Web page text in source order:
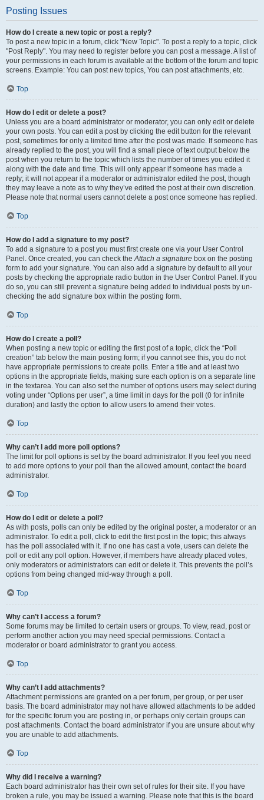
Posting Issues
How do I create a new topic or post a reply?
To post a new topic in a forum, click "New Topic". To post a reply to a topic, click
"Post Reply". You may need to register before you can post a message. A list of
your permissions in each forum is available at the bottom of the forum and topic
screens. Example: You can post new topics, You can post attachments, etc.
Top
How do I edit or delete a post?
Unless you are a board administrator or moderator, you can only edit or delete
your own posts. You can edit a post by clicking the edit button for the relevant
post, sometimes for only a limited time after the post was made. If someone has
already replied to the post, you will find a small piece of text output below the
post when you return to the topic which lists the number of times you edited it
along with the date and time. This will only appear if someone has made a
reply; it will not appear if a moderator or administrator edited the post, though
they may leave a note as to why they’ve edited the post at their own discretion.
Please note that normal users cannot delete a post once someone has replied.
Top
How do I add a signature to my post?
To add a signature to a post you must first create one via your User Control
Panel. Once created, you can check theAttach a signature box on the posting
form to add your signature. You can also add a signature by default to all your
posts by checking the appropriate radio button in the User Control Panel. If you
do so, you can still prevent a signature being added to individual posts by un-
checking the add signature box within the posting form.
Top
How do I create a poll?
When posting a new topic or editing the first post of a topic, click the “Poll
creation” tab below the main posting form; if you cannot see this, you do not
have appropriate permissions to create polls. Enter a title and at least two
options in the appropriate fields, making sure each option is on a separate line
in the textarea. You can also set the number of options users may select during
voting under “Options per user”, a time limit in days for the poll (0 for infinite
duration) and lastly the option to allow users to amend their votes.
Top
Why can’t I add more poll options?
The limit for poll options is set by the board administrator. If you feel you need
to add more options to your poll than the allowed amount, contact the board
administrator.
Top
How do I edit or delete a poll?
As with posts, polls can only be edited by the original poster, a moderator or an
administrator. To edit a poll, click to edit the first post in the topic; this always
has the poll associated with it. If no one has cast a vote, users can delete the
poll or edit any poll option. However, if members have already placed votes,
only moderators or administrators can edit or delete it. This prevents the poll’s
options from being changed mid-way through a poll.
Top
Why can’t I access a forum?
Some forums may be limited to certain users or groups. To view, read, post or
perform another action you may need special permissions. Contact a
moderator or board administrator to grant you access.
Top
Why can’t I add attachments?
Attachment permissions are granted on a per forum, per group, or per user
basis. The board administrator may not have allowed attachments to be added
for the specific forum you are posting in, or perhaps only certain groups can
post attachments. Contact the board administrator if you are unsure about why
you are unable to add attachments.
Top
Why did I receive a warning?
Each board administrator has their own set of rules for their site. If you have
broken a rule, you may be issued a warning. Please note that this is the board